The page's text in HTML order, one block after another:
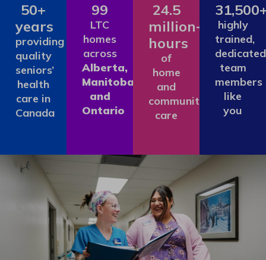
50+
years
providing
quality
seniors’
health
care in
Canada
99
LTC
homes
across
Alberta,
Manitoba
and
Ontario
24.5
million+
hours
of
home
and
community
care
highly
trained,
dedicated
team
members
like
you